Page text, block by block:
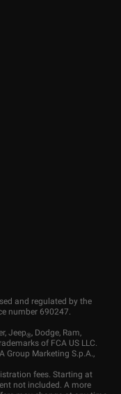
and regulated by the
number 690247.
Jeep®, Dodge, Ram,
of FCA US LLC.
Group Marketing S.p.A.,
fees. Starting at
not included. A more